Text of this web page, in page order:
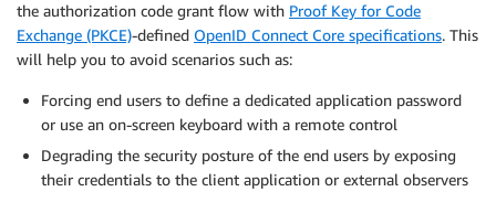
the authorization code grant flow with Proof Key for Code
Exchange (PKCE)-defined OpenID Connect Core specifications. This
will help you to avoid scenarios such as:
Forcing end users to define a dedicated application password
or use an on-screen keyboard with a remote control
Degrading the security posture of the end users by exposing
their credentials to the client application or external observers